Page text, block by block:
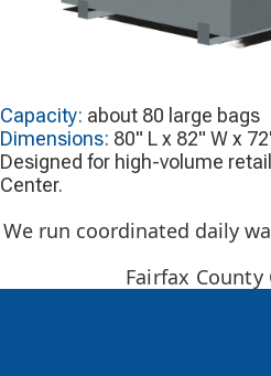
Capacity: about 80 large bags
Dimensions: 80" L x 82" W x
Designed for high-volume
Center.
We run coordinated daily
Fairfax